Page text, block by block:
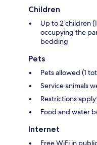
Children
Up to 2 children
occupying the
bedding
Pets
Pets allowed (1
Service animals
Restrictions
Food and water
Internet
Free WiFi in